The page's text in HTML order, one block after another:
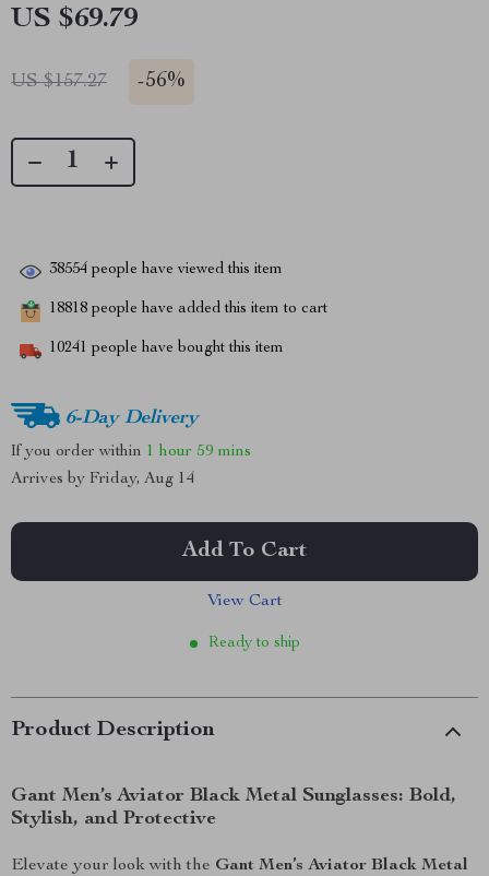
US $69.79
US $157.27 -56%
38554 people have viewed this item
18818 people have added this item to cart
10241 people have bought this item
6-Day Delivery
If you order within 1 hour 59 mins
Arrives by Friday, Aug 14
Add To Cart
View Cart
Ready to ship
Product Description
Gant Men’s Aviator Black Metal Sunglasses: Bold,
Stylish, and Protective
Elevate your look with the Gant Men’s Aviator Black Metal